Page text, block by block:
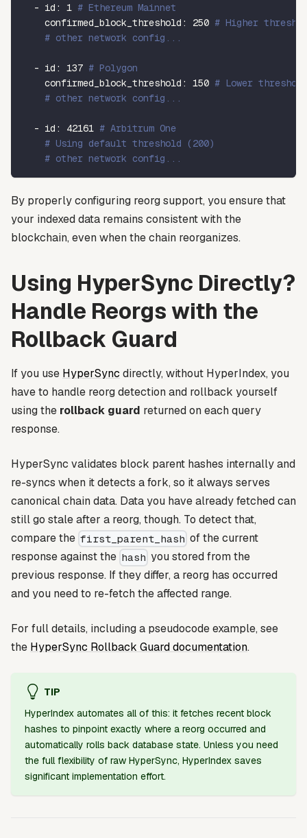
- id : 1 # Ethereum Mainnet
confirmed_block_threshold : 250 # Higher
# other network config...
- id : 137 # Polygon
confirmed_block_threshold : 150 # Lower
# other network config...
- id : 42161 # Arbitrum One
# Using default threshold (200)
# other network config...
By properly configuring reorg support, you ensure that
your indexed data remains consistent with the
blockchain, even when the chain reorganizes.
Using HyperSync Directly?
Handle Reorgs with the
Rollback Guard
If you use HyperSync directly, without HyperIndex, you
have to handle reorg detection and rollback yourself
using the rollback guard returned on each query
response.
HyperSync validates block parent hashes internally and
re-syncs when it detects a fork, so it always serves
canonical chain data. Data you have already fetched can
still go stale after a reorg, though. To detect that,
compare the first_parent_hash of the current
response against the hash you stored from the
previous response. If they differ, a reorg has occurred
and you need to re-fetch the affected range.
For full details, including a pseudocode example, see
the HyperSync Rollback Guard documentation.
TIP
HyperIndex automates all of this: it fetches recent block
hashes to pinpoint exactly where a reorg occurred and
automatically rolls back database state. Unless you need
the full flexibility of raw HyperSync, HyperIndex saves
significant implementation effort.